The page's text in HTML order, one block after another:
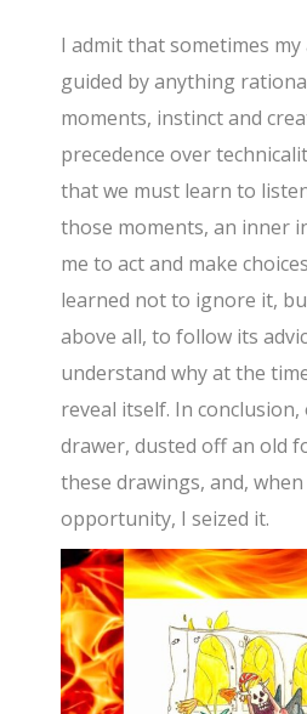
I admit that sometimes my
guided by anything
moments, instinct and
precedence over
that we must learn to
those moments, an inner
me to act and make
learned not to ignore it,
above all, to follow its
understand why at the
reveal itself. In conclusion,
drawer, dusted off an old
these drawings, and,
opportunity, I seized it.